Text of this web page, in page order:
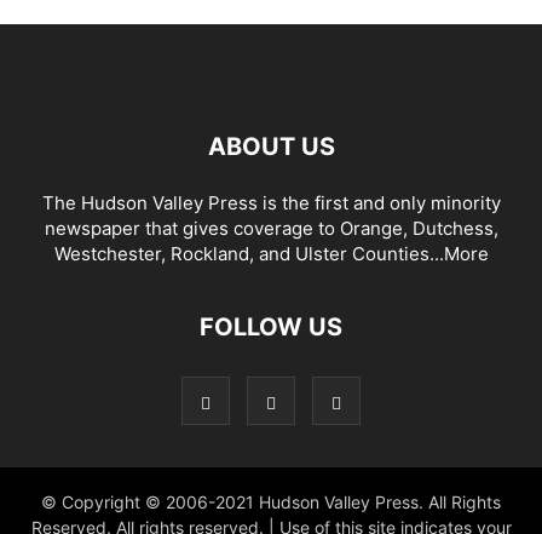
ABOUT US
The Hudson Valley Press is the first and only minority
newspaper that gives coverage to Orange, Dutchess,
Westchester, Rockland, and Ulster Counties...More
FOLLOW US
© Copyright © 2006-2021 Hudson Valley Press. All Rights
Reserved. All rights reserved. | Use of this site indicates your